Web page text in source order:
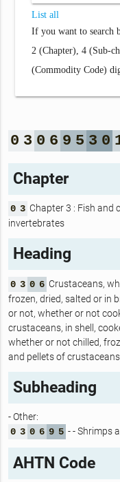
List all
If you want to search
2 (Chapter), 4 (Sub-
(Commodity Code)
0 3 0 6 9 5 3 0
Chapter
0 3 Chapter 3 : Fish and
invertebrates
Heading
0 3 0 6 Crustaceans,
frozen, dried, salted or in
or not, whether or not
crustaceans, in shell,
whether or not chilled,
and pellets of
Subheading
- Other:
0 3 0 6 9 5 - - Shrimps
AHTN Code